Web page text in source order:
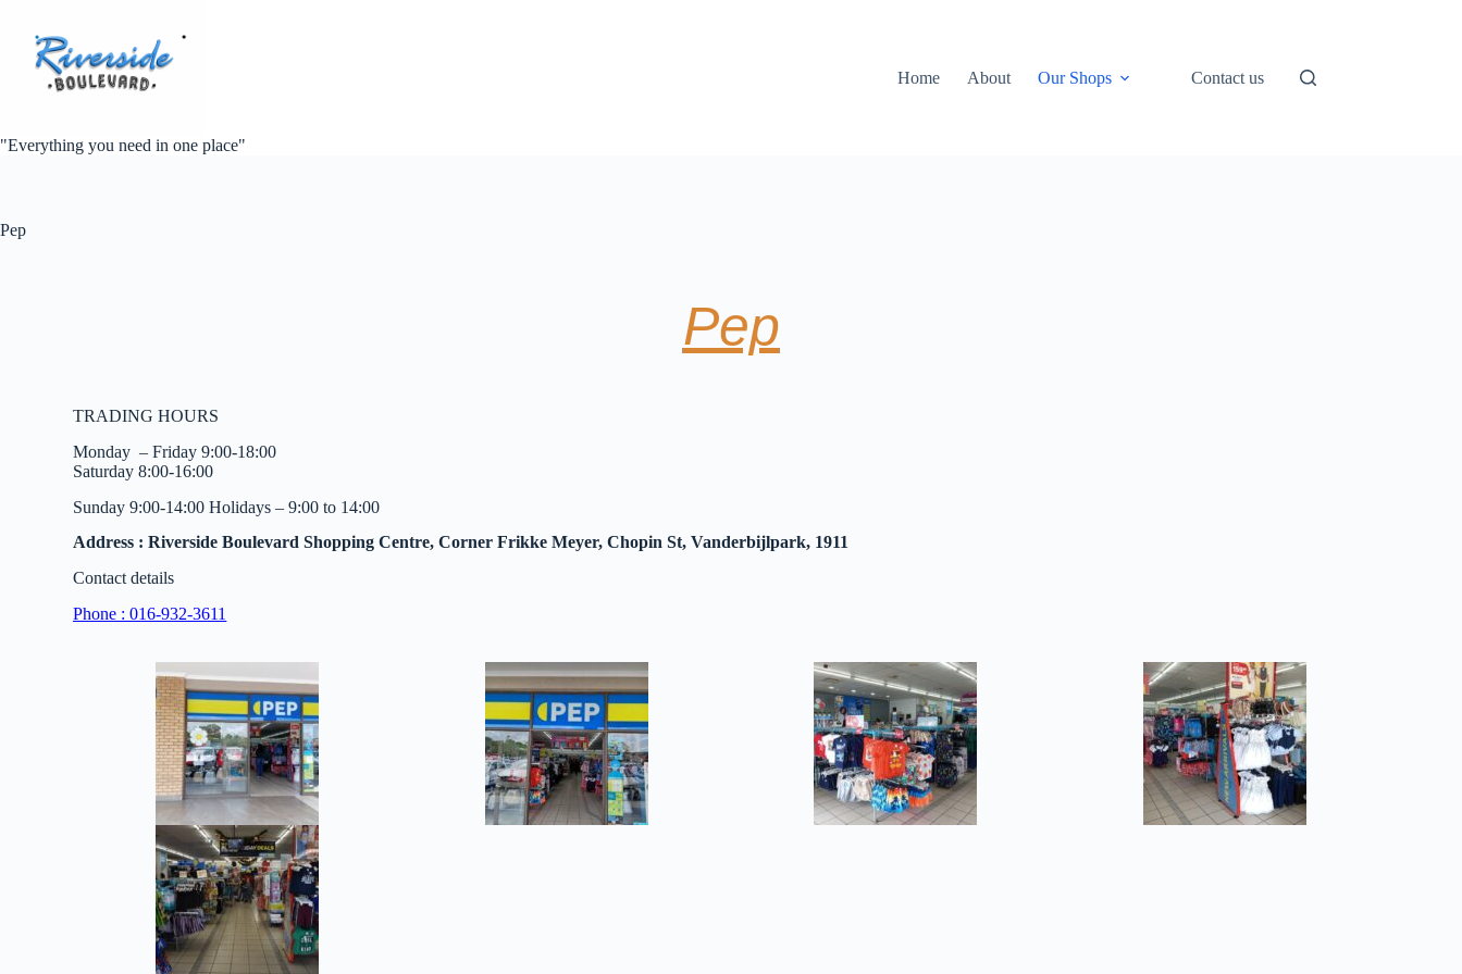
"Everything you need in one place"
Home About Our Shops Contact us
Pep
Pep
TRADING HOURS
Monday – Friday 9:00-18:00
Saturday 8:00-16:00
Sunday 9:00-14:00 Holidays – 9:00 to 14:00
Address : Riverside Boulevard Shopping Centre, Corner Frikke Meyer, Chopin St, Vanderbijlpark, 1911
Contact details
Phone : 016-932-3611